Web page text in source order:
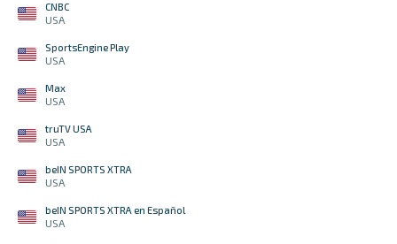
CNBC
USA
SportsEngine Play
USA
Max
USA
truTV USA
USA
beIN SPORTS XTRA
USA
beIN SPORTS XTRA en Español
USA